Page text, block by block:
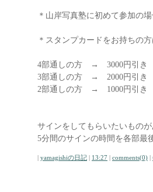
＊山岸写真塾に初めて参加の
＊スタンプカードをお持ちの
4部通しの方 → 3000円引き
3部通しの方 → 2000円引き
2部通しの方 → 1000円引
サインをしてもらいたいもの
5分間のサインの時間を各部最
| yamagishiの日記 | 13:27 | comments(0) |